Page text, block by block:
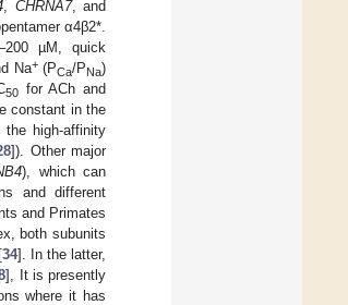
CHRNA7, and
α4β2*.
µM, quick
Na+(PCa/PNa)
50for ACh and
constant in the
high-affinity
]). Other major
), which can
and different
and Primates
both subunits
34]. In the latter,
], It is presently
where it has